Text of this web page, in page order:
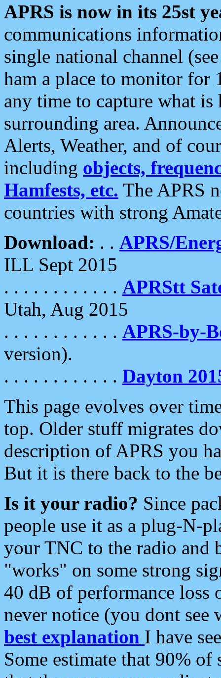
APRS is now in its 25st
communications
single national channel
ham a place to monitor for
any time to capture what
surrounding area.
Alerts, Weather, and of
including objects,
Hamfests, etc. The APRS
countries with strong
Download: . . APRS/
ILL Sept 2015
. . . . . . . . . . . . APRStt
Utah, Aug 2015
. . . . . . . . . . . . APRS-by-
version).
. . . . . . . . . . . . Dayton
This page evolves over
top. Older stuff migrates
description of APRS you
But it is there back to the
Is it your radio? Since
people use it as a plug-N-
your TNC to the radio and
"works" on some strong
40 dB of performance loss
never notice (you dont see
best explanation I have
Some estimate that 90%